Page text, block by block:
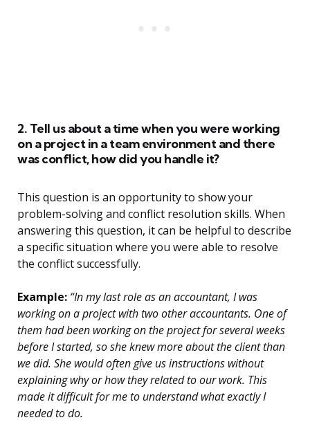
2. Tell us about a time when you were working
on a project in a team environment and there
was conflict, how did you handle it?
This question is an opportunity to show your
problem-solving and conflict resolution skills. When
answering this question, it can be helpful to describe
a specific situation where you were able to resolve
the conflict successfully.
Example: “In my last role as an accountant, I was
working on a project with two other accountants. One of
them had been working on the project for several weeks
before I started, so she knew more about the client than
we did. She would often give us instructions without
explaining why or how they related to our work. This
made it difficult for me to understand what exactly I
needed to do.